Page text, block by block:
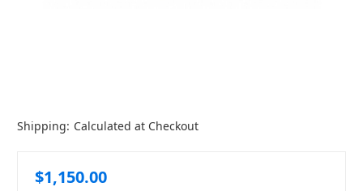
Shipping: Calculated at Checkout
$1,150.00